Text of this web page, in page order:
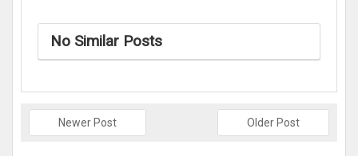
No Similar Posts
Newer Post Older Post